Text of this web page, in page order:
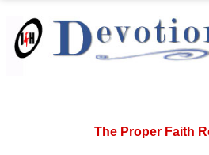
The Proper Faith